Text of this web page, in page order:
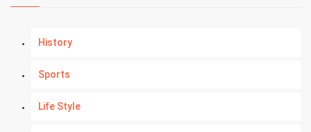
History
Sports
Life Style